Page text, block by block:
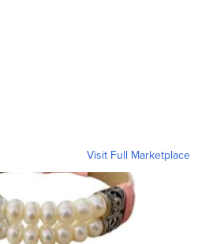
Visit Full Marketplace